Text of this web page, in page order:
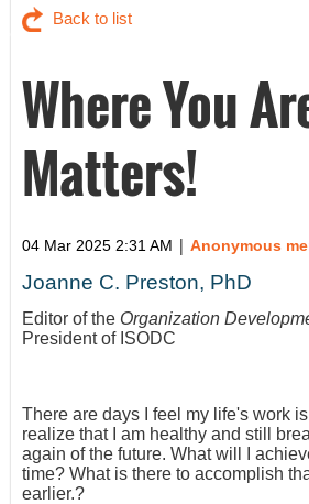
Back to list
Where You
Matters!
04 Mar 2025 2:31 AM | Anonymous
Joanne C. Preston, PhD
Editor of the Organization
President of ISODC
There are days I feel my life's work
realize that I am healthy and still
again of the future. What will I
time? What is there to accomplish
earlier.?